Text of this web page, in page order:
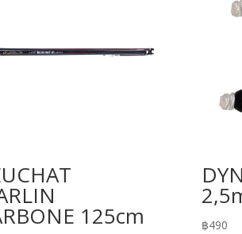
Opened
Dyneema
125cm ฿490